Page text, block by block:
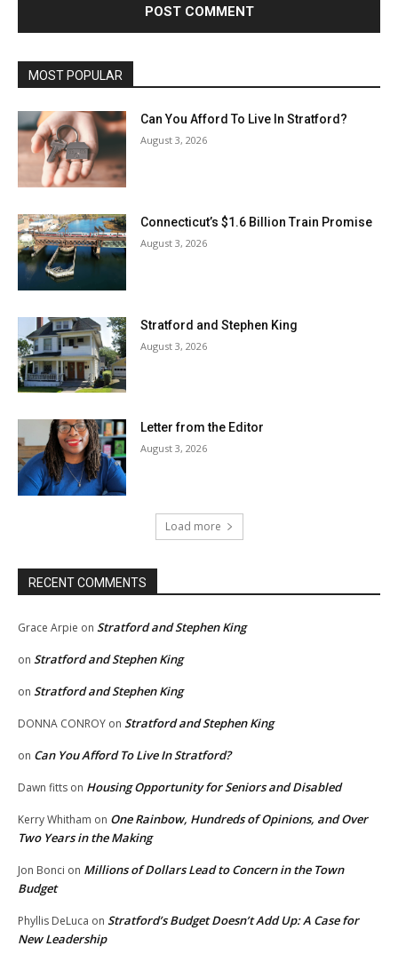
MOST POPULAR
Can You Afford To Live In Stratford?
August 3, 2026
Connecticut’s $1.6 Billion Train Promise
August 3, 2026
Stratford and Stephen King
August 3, 2026
Letter from the Editor
August 3, 2026
Load more
RECENT COMMENTS
Grace Arpie on Stratford and Stephen King
on Stratford and Stephen King
on Stratford and Stephen King
DONNA CONROY on Stratford and Stephen King
on Can You Afford To Live In Stratford?
Dawn fitts on Housing Opportunity for Seniors and Disabled
Kerry Whitham on One Rainbow, Hundreds of Opinions, and Over
Two Years in the Making
Jon Bonci on Millions of Dollars Lead to Concern in the Town
Budget
Phyllis DeLuca on Stratford’s Budget Doesn’t Add Up: A Case for
New Leadership